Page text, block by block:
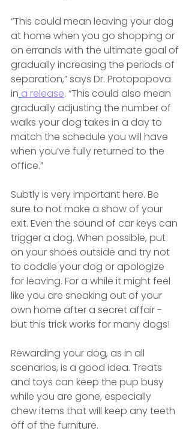
“This could mean leaving your dog
at home when you go shopping or
on errands with the ultimate goal of
gradually increasing the periods of
separation,” says Dr. Protopopova
in a release. “This could also mean
gradually adjusting the number of
walks your dog takes in a day to
match the schedule you will have
when you’ve fully returned to the
office.”
Subtly is very important here. Be
sure to not make a show of your
exit. Even the sound of car keys can
trigger a dog. When possible, put
on your shoes outside and try not
to coddle your dog or apologize
for leaving. For a while it might feel
like you are sneaking out of your
own home after a secret affair -
but this trick works for many dogs!
Rewarding your dog, as in all
scenarios, is a good idea. Treats
and toys can keep the pup busy
while you are gone, especially
chew items that will keep any teeth
off of the furniture.